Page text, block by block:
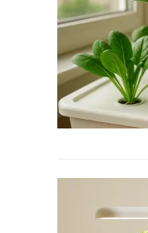
for
Your
Indoor
Garden
12
Garden